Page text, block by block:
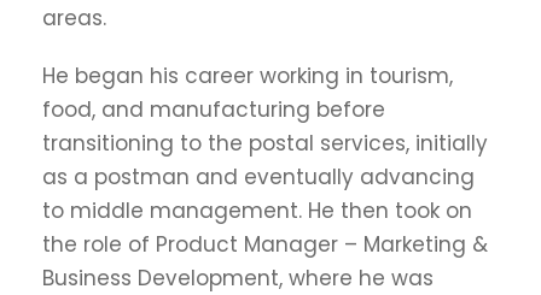
areas.
He began his career working in tourism,
food, and manufacturing before
transitioning to the postal services, initially
as a postman and eventually advancing
to middle management. He then took on
the role of Product Manager – Marketing &
Business Development, where he was